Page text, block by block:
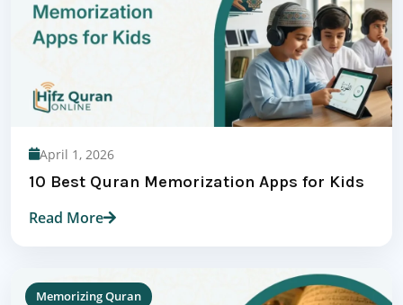
April 1, 2026
10 Best Quran Memorization Apps for Kids
Read More
Memorizing Quran